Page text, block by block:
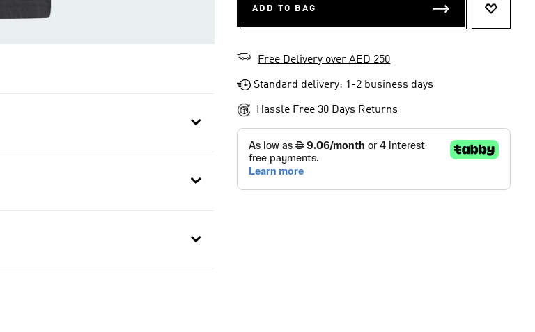
ADD TO BAG
Free Delivery over AED 250
Standard delivery: 1-2 business days
Hassle Free 30 Days Returns